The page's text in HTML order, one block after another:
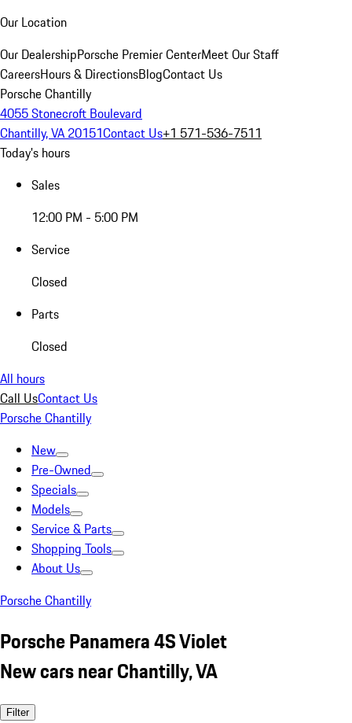
Our Location
Our DealershipPorsche Premier CenterMeet Our Staff
CareersHours & DirectionsBlogContact Us
Porsche Chantilly
4055 Stonecroft Boulevard
Chantilly, VA 20151Contact Us+1 571-536-7511
Today's hours
Sales
12:00 PM - 5:00 PM
Service
Closed
Parts
Closed
All hours
Call UsContact Us
Porsche Chantilly
New
Pre-Owned
Specials
Models
Service & Parts
Shopping Tools
About Us
Porsche Chantilly
Porsche Panamera 4S Violet
New cars near Chantilly, VA
Filter